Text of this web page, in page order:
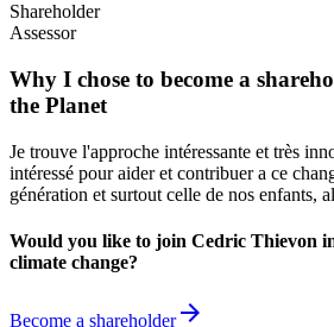
Shareholder
Assessor
Why I chose to become a
the Planet
Je trouve l'approche intéressante et très
intéressé pour aider et contribuer a ce
génération et surtout celle de nos enfants,
Would you like to join Cedric Thievon
climate change?
Become a shareholderarrow_forward